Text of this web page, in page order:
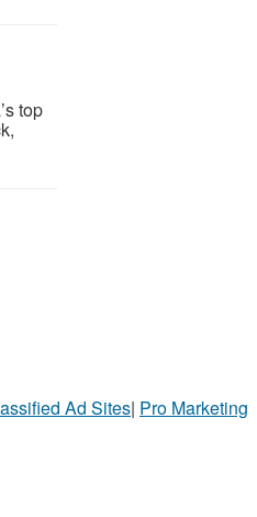
top
Ad Sites| Pro Marketing